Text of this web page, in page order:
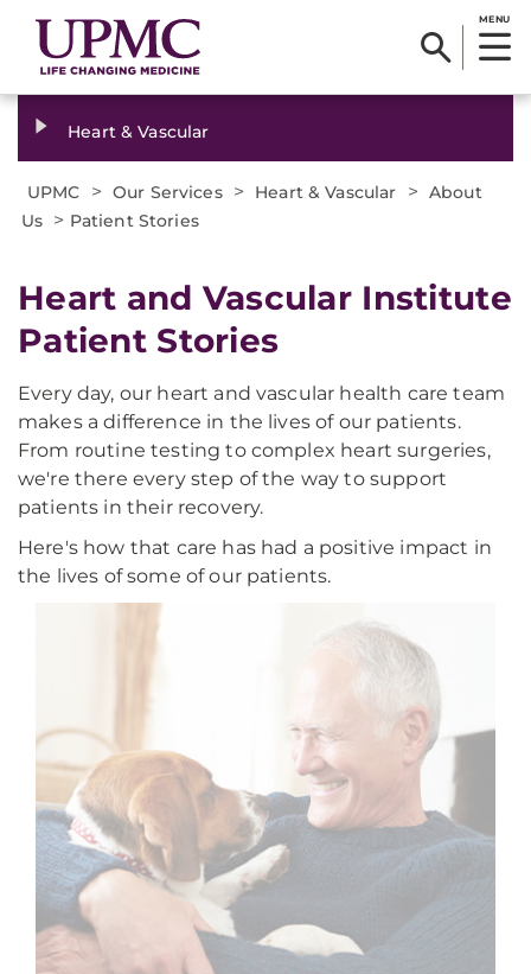
MENU
Heart & Vascular
UPMC > Our Services > Heart & Vascular > About
Us > Patient Stories
Heart and Vascular Institute
Patient Stories
Every day, our heart and vascular health care team
makes a difference in the lives of our patients.
From routine testing to complex heart surgeries,
we're there every step of the way to support
patients in their recovery.
Here's how that care has had a positive impact in
the lives of some of our patients.